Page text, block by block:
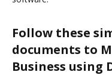
Follow these
documents to
Business using